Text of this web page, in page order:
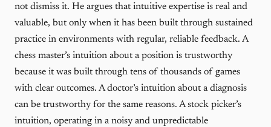
not dismiss it. He argues that intuitive expertise is real and
valuable, but only when it has been built through sustained
practice in environments with regular, reliable feedback. A
chess master’s intuition about a position is trustworthy
because it was built through tens of thousands of games
with clear outcomes. A doctor’s intuition about a diagnosis
can be trustworthy for the same reasons. A stock picker’s
intuition, operating in a noisy and unpredictable